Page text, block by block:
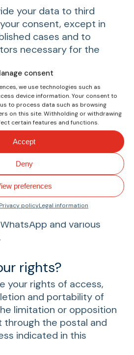
consent
we use technologies such as
device information. Your consent to
to process data such as browsing
on this site. Withholding or withdrawing
certain features and functions.
Accept
Deny
preferences
Privacy policyLegal information
your data to third
consent, except in
cases and to
necessary for the
of providers domiciled
Economic Area,
transfer of data;
countries may differ
in terms of the
or the non-existence
authority that manages
for this matter. The
whose privacy policy
are Google, Microsoft,
and various
rights?
your rights of access,
and portability of
limitation or opposition
the postal and
indicated in this